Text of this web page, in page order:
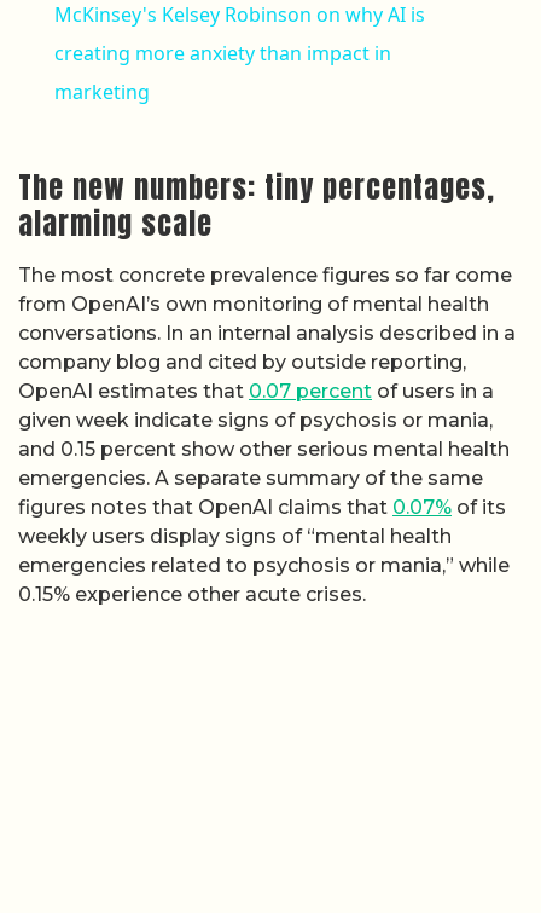
McKinsey's Kelsey Robinson on why AI is
creating more anxiety than impact in
marketing
The new numbers: tiny percentages,
alarming scale
The most concrete prevalence figures so far come
from OpenAI’s own monitoring of mental health
conversations. In an internal analysis described in a
company blog and cited by outside reporting,
OpenAI estimates that 0.07 percent of users in a
given week indicate signs of psychosis or mania,
and 0.15 percent show other serious mental health
emergencies. A separate summary of the same
figures notes that OpenAI claims that 0.07% of its
weekly users display signs of “mental health
emergencies related to psychosis or mania,” while
0.15% experience other acute crises.